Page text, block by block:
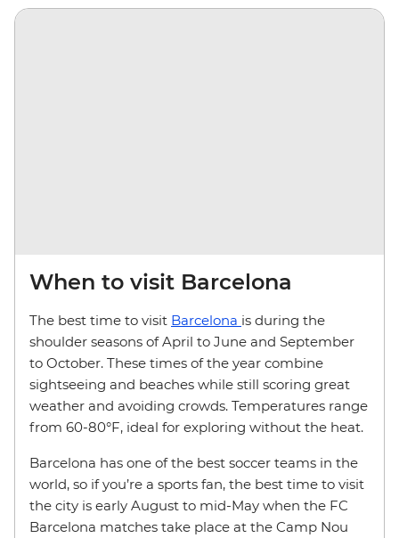
When to visit Barcelona
The best time to visit Barcelona is during the
shoulder seasons of April to June and September
to October. These times of the year combine
sightseeing and beaches while still scoring great
weather and avoiding crowds. Temperatures range
from 60-80°F, ideal for exploring without the heat.
Barcelona has one of the best soccer teams in the
world, so if you’re a sports fan, the best time to visit
the city is early August to mid-May when the FC
Barcelona matches take place at the Camp Nou